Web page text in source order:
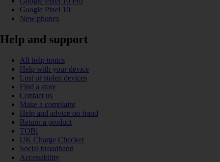
Google Pixel 10
New phones
Help and support
All help topics
Help with your device
Lost or stolen devices
Find a store
Contact us
Make a complaint
Help and advice on fraud
Return a product
TOBi
UK Charge Checker
Social broadband
Accessibility